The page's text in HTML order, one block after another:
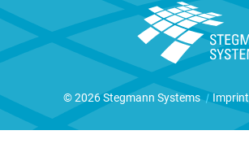
© 2026 Stegmann Systems | Imprint